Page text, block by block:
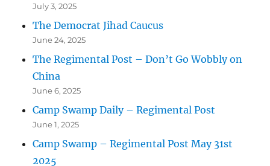
July 3, 2025
The Democrat Jihad Caucus
June 24, 2025
The Regimental Post – Don’t Go Wobbly on
China
June 6, 2025
Camp Swamp Daily – Regimental Post
June 1, 2025
Camp Swamp – Regimental Post May 31st
2025